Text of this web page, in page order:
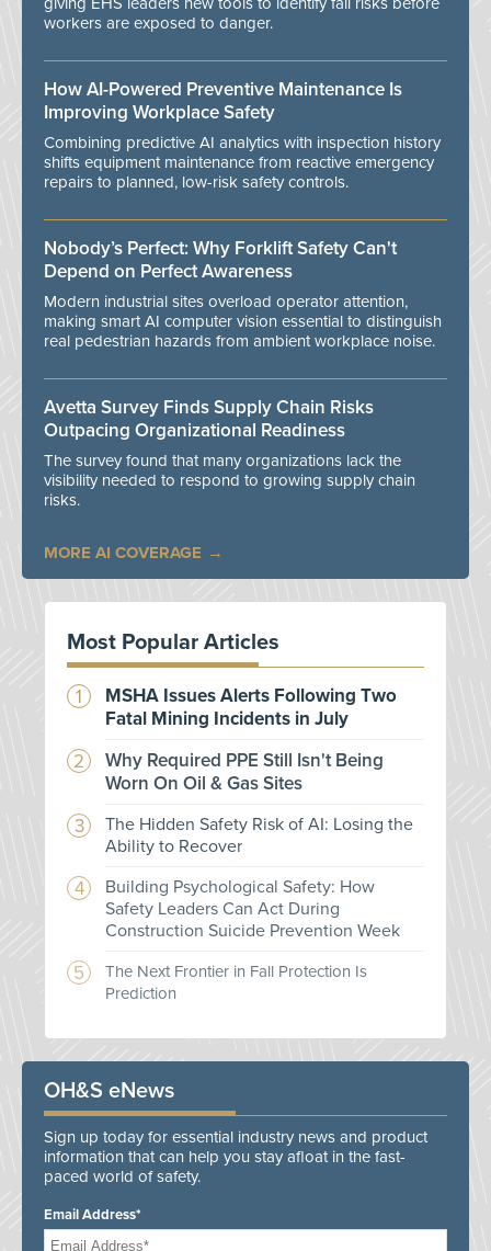
workers are exposed to danger.
How AI-Powered Preventive Maintenance Is
Improving Workplace Safety
Combining predictive AI analytics with inspection history
shifts equipment maintenance from reactive emergency
repairs to planned, low-risk safety controls.
Nobody’s Perfect: Why Forklift Safety Can't
Depend on Perfect Awareness
Modern industrial sites overload operator attention,
making smart AI computer vision essential to distinguish
real pedestrian hazards from ambient workplace noise.
Avetta Survey Finds Supply Chain Risks
Outpacing Organizational Readiness
The survey found that many organizations lack the
visibility needed to respond to growing supply chain
risks.
MORE AI COVERAGE
Most Popular Articles
MSHA Issues Alerts Following Two
Fatal Mining Incidents in July
Why Required PPE Still Isn't Being
Worn On Oil & Gas Sites
The Hidden Safety Risk of AI: Losing the
Ability to Recover
Building Psychological Safety: How
Safety Leaders Can Act During
Construction Suicide Prevention Week
The Next Frontier in Fall Protection Is
Prediction
OH&S eNews
Sign up today for essential industry news and product
information that can help you stay afloat in the fast-
paced world of safety.
Email Address*